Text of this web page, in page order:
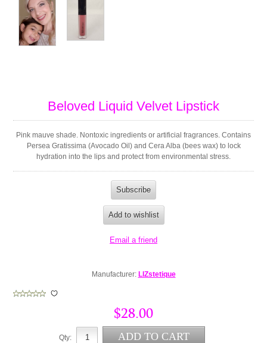
Beloved Liquid Velvet Lipstick
Pink mauve shade. Nontoxic ingredients or artificial fragrances. Contains
Persea Gratissima (Avocado Oil) and Cera Alba (bees wax) to lock
hydration into the lips and protect from environmental stress.
Manufacturer: LIZstetique
$28.00
Qty: